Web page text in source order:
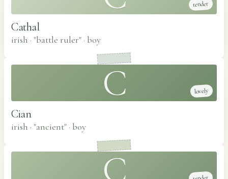
tender
Cathal
irish · "battle ruler" · boy
C lovely
Cian
irish · "ancient" · boy
C